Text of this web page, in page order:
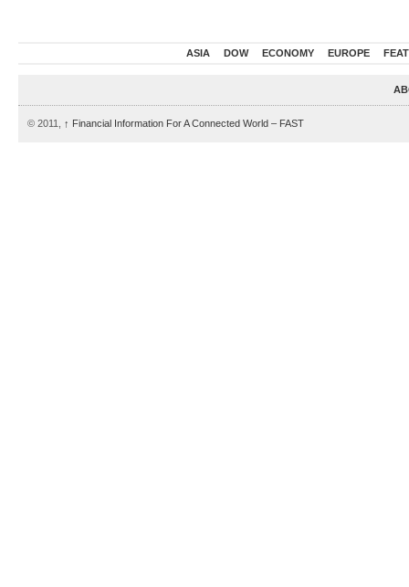
ASIA DOW ECONOMY EUROPE
© 2011, ↑ Financial Information For A Connected World – FAST